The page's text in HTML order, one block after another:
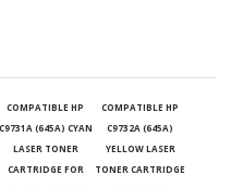
C9731A (645A) CYAN
LASER TONER
CARTRIDGE FOR
COLOR LASERJET
C9732A (645A)
YELLOW LASER
TONER CARTRIDGE
FOR COLOR